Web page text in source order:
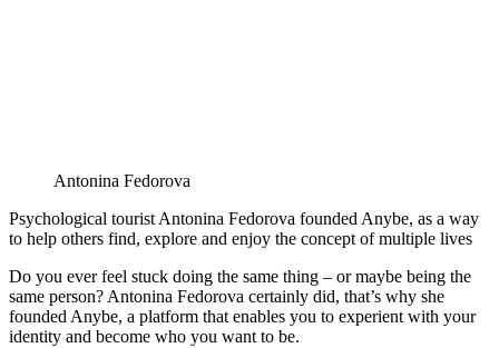
Antonina Fedorova
Psychological tourist Antonina Fedorova founded Anybe, as a way
to help others find, explore and enjoy the concept of multiple lives
Do you ever feel stuck doing the same thing – or maybe being the
same person? Antonina Fedorova certainly did, that’s why she
founded Anybe, a platform that enables you to experient with your
identity and become who you want to be.